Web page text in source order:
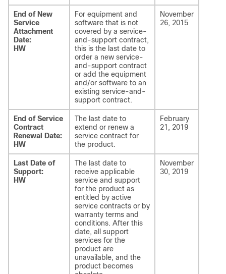
End of New
Service
Attachment
Date:
HW
For equipment and
software that is not
covered by a service-
and-support contract,
this is the last date to
order a new service-
and-support contract
or add the equipment
and/or software to an
existing service-and-
support contract.
November
26, 2015
End of Service
Contract
Renewal Date:
HW
The last date to
extend or renew a
service contract for
the product.
February
21, 2019
Last Date of
Support:
HW
The last date to
receive applicable
service and support
for the product as
entitled by active
service contracts or by
warranty terms and
conditions. After this
date, all support
services for the
product are
unavailable, and the
product becomes
November
30, 2019